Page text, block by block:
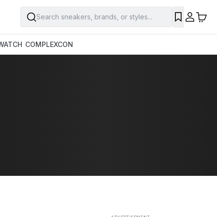
Search sneakers, brands, or styles...
COMPLEXCON